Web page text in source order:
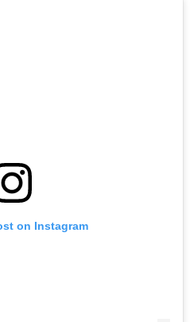
on Instagram